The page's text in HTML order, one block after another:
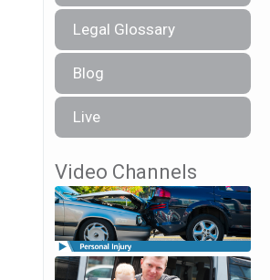
Legal Glossary
Blog
Live
Video Channels